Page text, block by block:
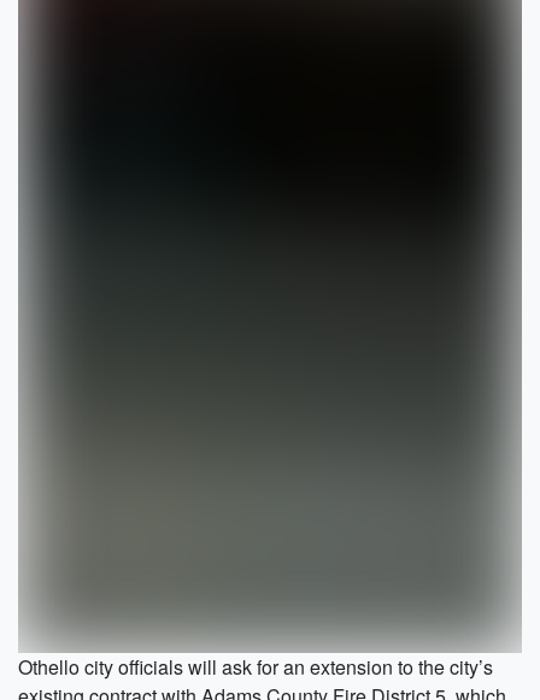
Othello city officials will ask for an extension to the city’s